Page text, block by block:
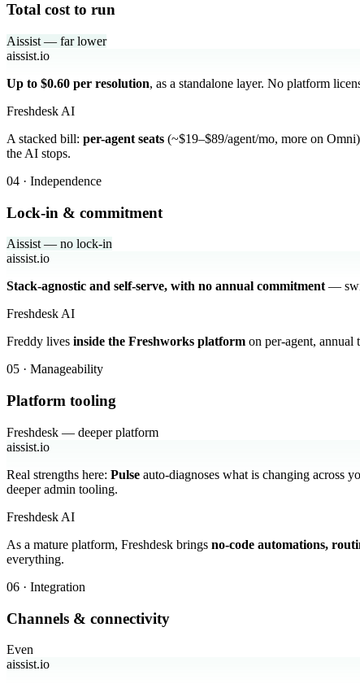
Total cost to run
Aissist — far lower
aissist.io
Up to $0.60 per resolution, as a standalone layer. No platform
Freshdesk AI
A stacked bill: per-agent seats (~$19–$89/agent/mo, more on Omni)
the AI stops.
04 · Independence
Lock-in & commitment
Aissist — no lock-in
aissist.io
Stack-agnostic and self-serve, with no annual commitment—
Freshdesk AI
Freddy lives inside the Freshworks platform on per-agent,
05 · Manageability
Platform tooling
Freshdesk — deeper platform
aissist.io
Real strengths here: Pulse auto-diagnoses what is changing across
deeper admin tooling.
Freshdesk AI
As a mature platform, Freshdesk brings no-code automations,
everything.
06 · Integration
Channels & connectivity
Even
aissist.io